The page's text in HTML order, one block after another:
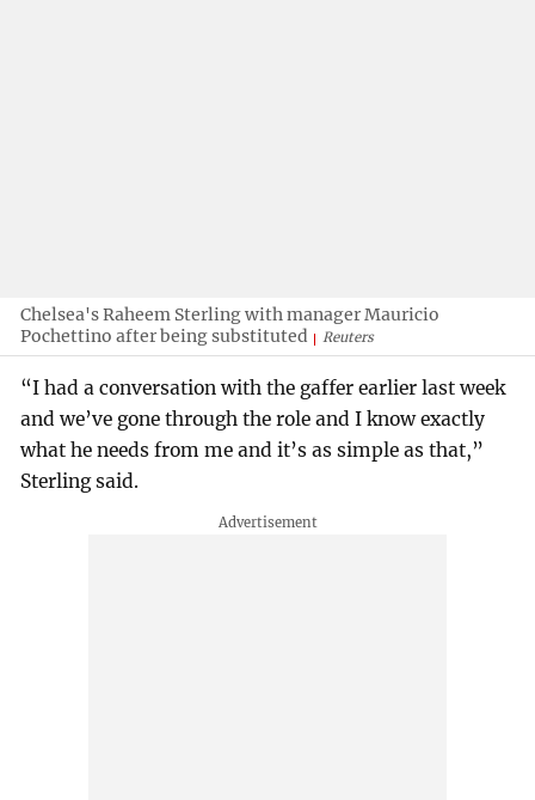
Chelsea's Raheem Sterling with manager Mauricio
Pochettino after being substituted
Reuters
“I had a conversation with the gaffer earlier last week
and we’ve gone through the role and I know exactly
what he needs from me and it’s as simple as that,”
Sterling said.